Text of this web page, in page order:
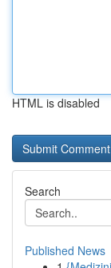
HTML is disabled
Search
Published News